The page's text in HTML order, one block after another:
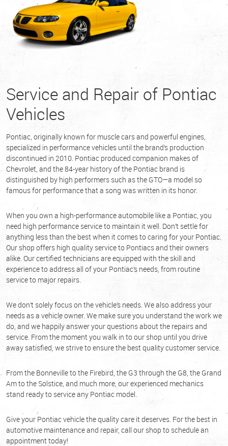
Service and Repair of Pontiac
Vehicles
Pontiac, originally known for muscle cars and powerful engines,
specialized in performance vehicles until the brand’s production
discontinued in 2010. Pontiac produced companion makes of
Chevrolet, and the 84-year history of the Pontiac brand is
distinguished by high performers such as the GTO—a model so
famous for performance that a song was written in its honor.
When you own a high-performance automobile like a Pontiac, you
need high performance service to maintain it well. Don’t settle for
anything less than the best when it comes to caring for your Pontiac.
Our shop offers high quality service to Pontiacs and their owners
alike. Our certified technicians are equipped with the skill and
experience to address all of your Pontiac’s needs, from routine
service to major repairs.
We don’t solely focus on the vehicle’s needs. We also address your
needs as a vehicle owner. We make sure you understand the work we
do, and we happily answer your questions about the repairs and
service. From the moment you walk in to our shop until you drive
away satisfied, we strive to ensure the best quality customer service.
From the Bonneville to the Firebird, the G3 through the G8, the Grand
Am to the Solstice, and much more, our experienced mechanics
stand ready to service any Pontiac model.
Give your Pontiac vehicle the quality care it deserves. For the best in
automotive maintenance and repair, call our shop to schedule an
appointment today!